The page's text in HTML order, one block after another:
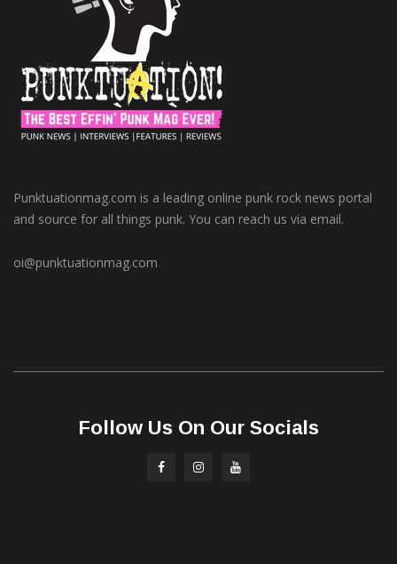
Punktuationmag.com is a leading online punk rock news portal
and source for all things punk. You can reach us via email.
oi@punktuationmag.com
Follow Us On Our Socials